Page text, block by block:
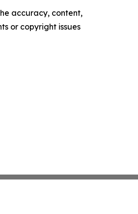
accuracy, content,
or copyright issues